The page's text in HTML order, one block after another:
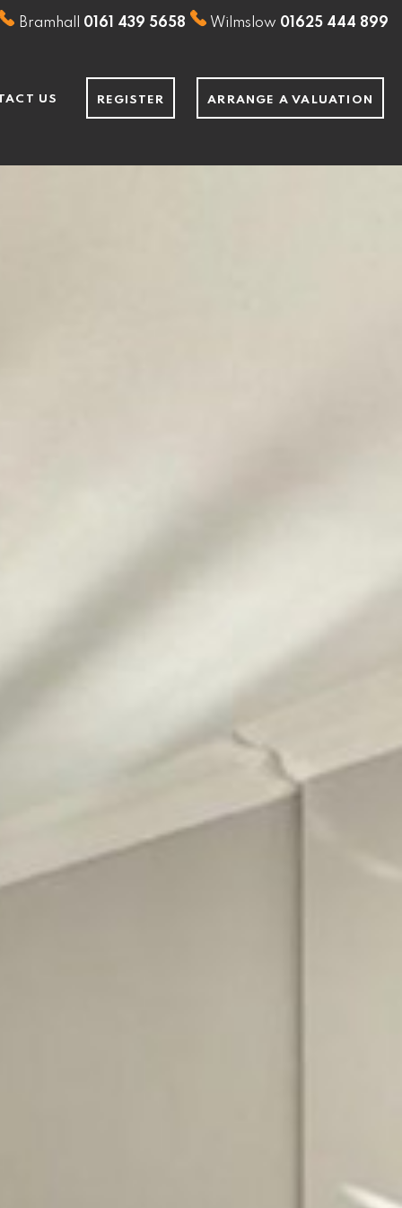
Bramhall 0161 439 5658 Wilmslow 01625 444 899
US REGISTER ARRANGE A VALUATION